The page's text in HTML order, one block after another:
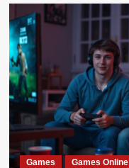
Games Games Online